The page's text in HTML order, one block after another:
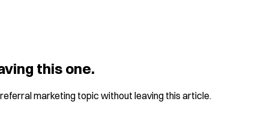
this one.
marketing topic without leaving this article.